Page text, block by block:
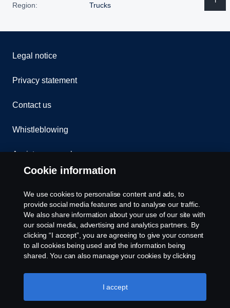
Region:
Trucks
Legal notice
Privacy statement
Contact us
Whistleblowing
Assistance number
Cookie policy
Cookie settings
Cookie information
We use cookies to personalise content and ads, to
provide social media features and to analyse our traffic.
We also share information about your use of our site with
our social media, advertising and analytics partners. By
clicking “I accept”, you are agreeing to give your consent
to all cookies being used and the information being
shared. You can also manage your cookies by clicking
like to accept. For a more detailed explanation of how we
use cookies, please visit our cookies section, which you
I accept